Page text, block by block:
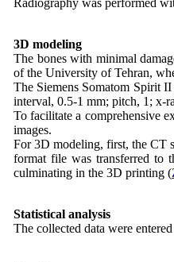
Radiography was performed
3D modeling
The bones with minimal
of the University of Tehran,
The Siemens Somatom Spirit
interval, 0.5-1 mm; pitch, 1; x-
To facilitate a comprehensive
images.
For 3D modeling, first, the CT
format file was transferred to
culminating in the 3D printing (
Statistical analysis
The collected data were